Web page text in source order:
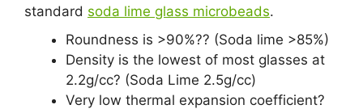
standard soda lime glass microbeads.
Roundness is >90%?? (Soda lime >85%)
Density is the lowest of most glasses at
2.2g/cc? (Soda Lime 2.5g/cc)
Very low thermal expansion coefficient?